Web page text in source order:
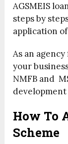
AGSMEIS
steps by
application
As an
your
NMFB and
How To
Scheme